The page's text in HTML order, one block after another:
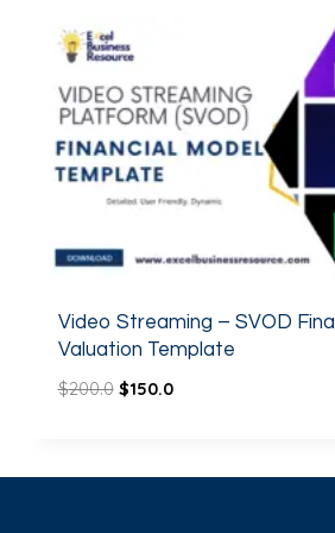
Video Streaming – SVOD
Valuation Template
$200.0 $150.0